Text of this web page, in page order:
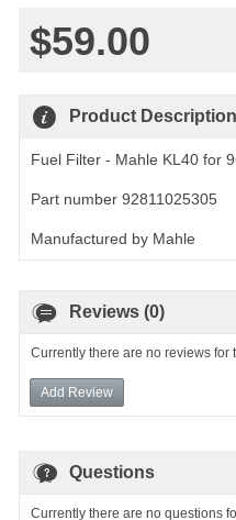
$59.00
Product Description
Fuel Filter - Mahle KL40 for
Part number 92811025305
Manufactured by Mahle
Reviews (0)
Currently there are no reviews for
Add Review
Questions
Currently there are no questions